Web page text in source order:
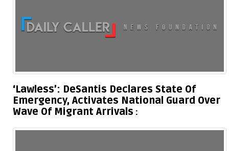
‘Lawless’: DeSantis Declares State Of
Emergency, Activates National Guard Over
Wave Of Migrant Arrivals